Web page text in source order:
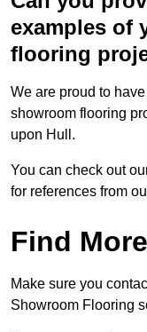
examples of
flooring
We are proud to
showroom flooring
upon Hull.
You can check out
for references from
Find
Make sure you
Showroom Flooring